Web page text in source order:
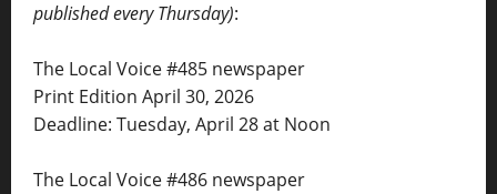
published every Thursday):
The Local Voice #485 newspaper
Print Edition April 30, 2026
Deadline: Tuesday, April 28 at Noon
The Local Voice #486 newspaper